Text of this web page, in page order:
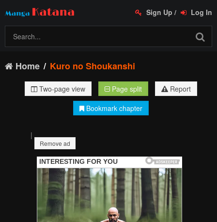
Sign Up / Log In
Home Kuro no Shoukanshi
Two-page view Page split
Report
Bookmark chapter
|
Remove ad